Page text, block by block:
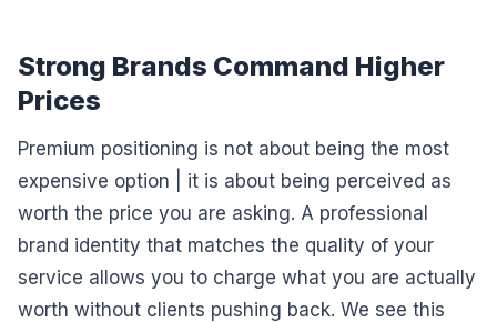
Strong Brands Command Higher
Prices
Premium positioning is not about being the most
expensive option | it is about being perceived as
worth the price you are asking. A professional
brand identity that matches the quality of your
service allows you to charge what you are actually
worth without clients pushing back. We see this